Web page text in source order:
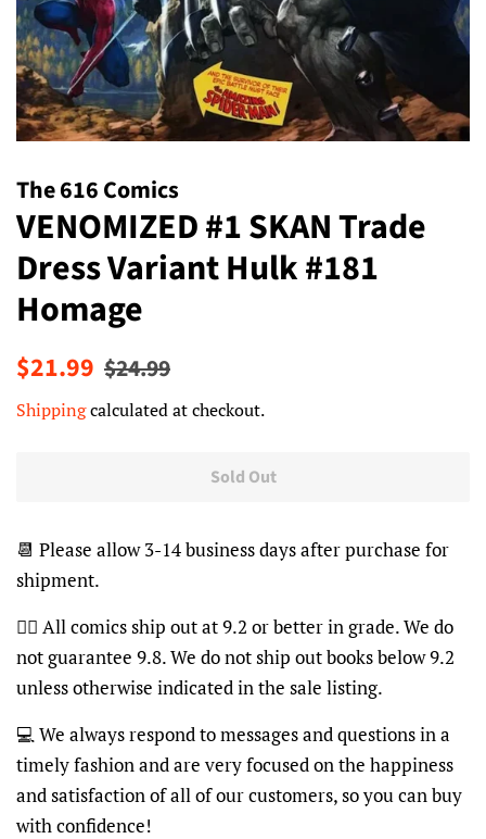
The 616 Comics
VENOMIZED #1 SKAN Trade
Dress Variant Hulk #181
Homage
Regular
$21.99 Sale
$24.99
Shippingcalculated at checkout.
Sold Out
📆 Please allow 3-14 business days after purchase for
shipment.
👍🏽 All comics ship out at 9.2 or better in grade. We do
not guarantee 9.8. We do not ship out books below 9.2
unless otherwise indicated in the sale listing.
💻We always respond to messages and questions in a
timely fashion and are very focused on the happiness
and satisfaction of all of our customers, so you can buy
with confidence!